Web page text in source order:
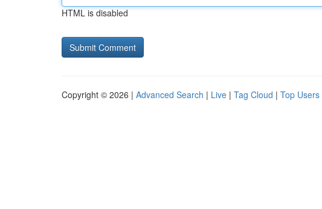
HTML is disabled
Copyright © 2026 | Advanced Search | Live | Tag Cloud | Top Users